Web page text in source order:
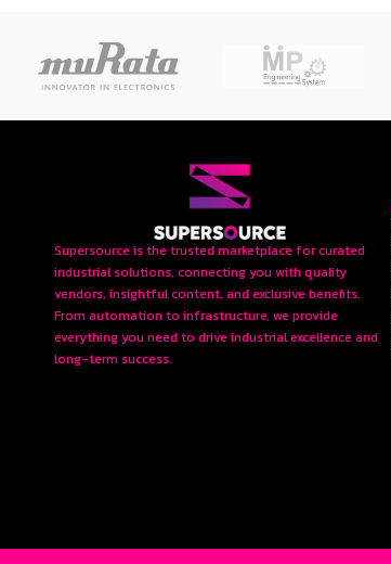
Supersource is the trusted marketplace for curated
industrial solutions, connecting you with quality
vendors, insightful content, and exclusive benefits.
From automation to infrastructure, we provide
everything you need to drive industrial excellence and
long-term success.